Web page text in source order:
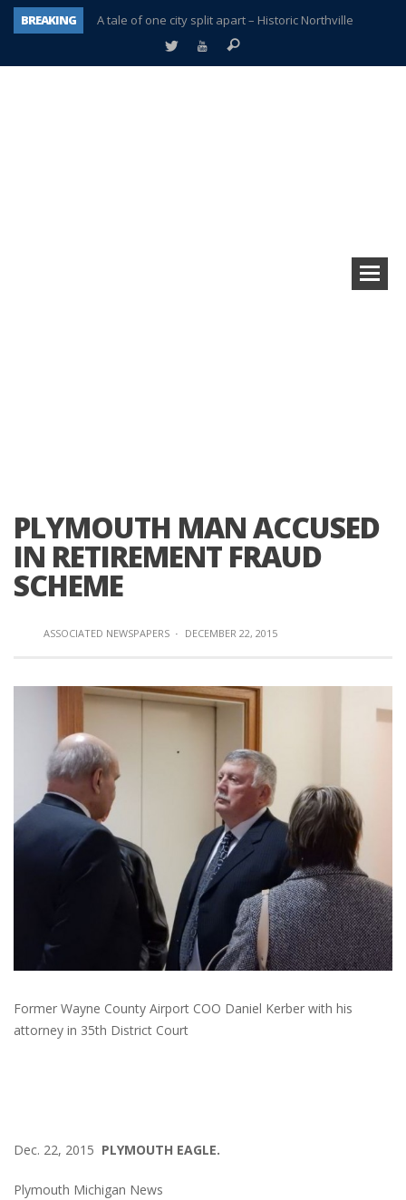
BREAKING
A tale of one city split apart – Historic Northville
Age discrimination suit filed by former PCCS teachers
PLYMOUTH MAN ACCUSED
IN RETIREMENT FRAUD
SCHEME
ASSOCIATED NEWSPAPERS · DECEMBER 22, 2015
Former Wayne County Airport COO Daniel Kerber with his
attorney in 35th District Court
Dec. 22, 2015 PLYMOUTH EAGLE.
Plymouth Michigan News